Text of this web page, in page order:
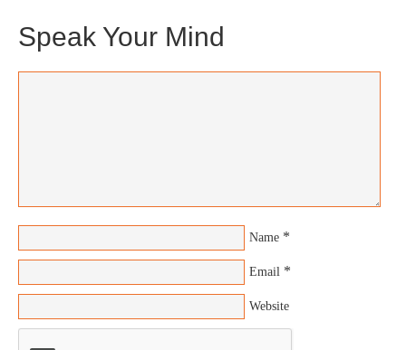
Speak Your Mind
Name *
Email *
Website